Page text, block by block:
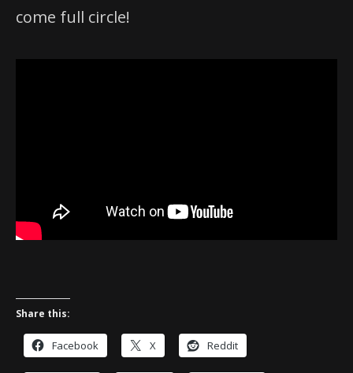
come full circle!
Share this:
Facebook X Reddit